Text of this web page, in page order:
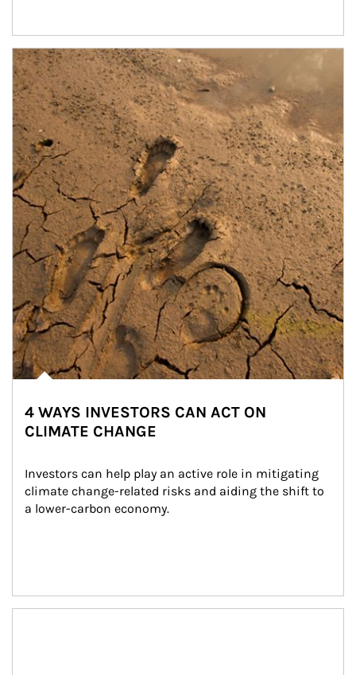
Article Image
4 WAYS INVESTORS CAN ACT ON
CLIMATE CHANGE
Investors can help play an active role in mitigating
climate change-related risks and aiding the shift to
a lower-carbon economy.